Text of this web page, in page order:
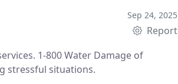
Sep 24, 2025
Report
1-800 Water Damage of
stressful situations.